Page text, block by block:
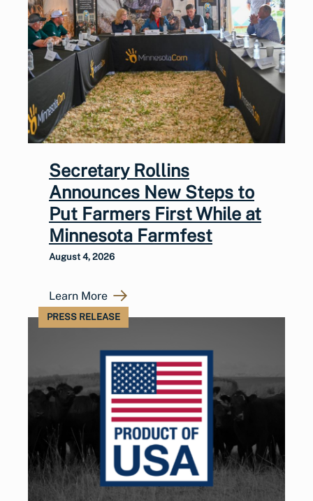
Secretary Rollins
Announces New Steps to
Put Farmers First While at
Minnesota Farmfest
August 4, 2026
Learn More
PRESS RELEASE